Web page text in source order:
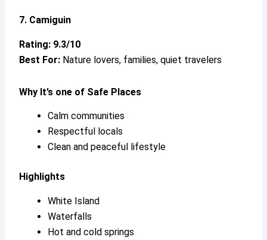
7. Camiguin
Rating: 9.3/10
Best For: Nature lovers, families, quiet travelers
Why It’s one of Safe Places
Calm communities
Respectful locals
Clean and peaceful lifestyle
Highlights
White Island
Waterfalls
Hot and cold springs